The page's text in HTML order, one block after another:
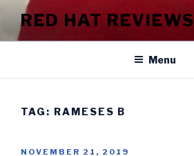
content
RED HAT REVIEWS
Menu
TAG: RAMESES B
POSTED
NOVEMBER 21, 2019